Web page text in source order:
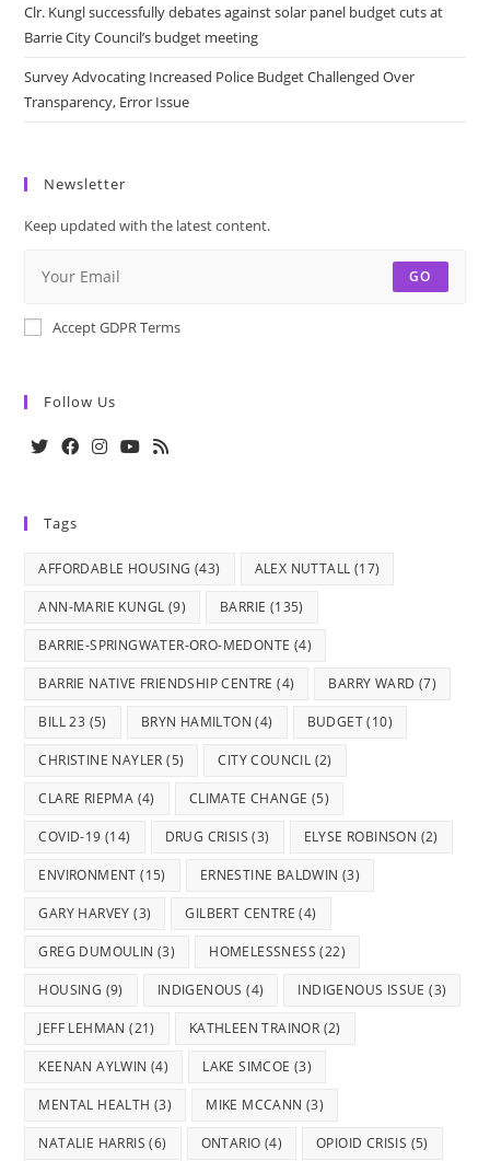
Clr. Kungl successfully debates against solar panel budget cuts at
Barrie City Council’s budget meeting
Survey Advocating Increased Police Budget Challenged Over
Transparency, Error Issue
Newsletter
Keep updated with the latest content.
GO
Accept GDPR Terms
Follow Us
a
Tags
AFFORDABLE HOUSING (43) ALEX NUTTALL (17)
ANN-MARIE KUNGL (9) BARRIE (135)
BARRIE-SPRINGWATER-ORO-MEDONTE (4)
BARRIE NATIVE FRIENDSHIP CENTRE (4) BARRY WARD (7)
BILL 23 (5) BRYN HAMILTON (4) BUDGET(10)
CHRISTINE NAYLER (5) CITY COUNCIL (2)
CLARE RIEPMA (4) CLIMATE CHANGE (5)
COVID-19 (14) DRUG CRISIS (3) ELYSE ROBINSON (2)
ENVIRONMENT (15) ERNESTINE BALDWIN (3)
GARY HARVEY (3) GILBERT CENTRE (4)
GREG DUMOULIN (3) HOMELESSNESS (22)
HOUSING (9) INDIGENOUS (4) INDIGENOUS ISSUE (3)
JEFF LEHMAN (21) KATHLEEN TRAINOR (2)
KEENAN AYLWIN (4) LAKE SIMCOE (3)
MENTAL HEALTH (3) MIKE MCCANN (3)
NATALIE HARRIS (6) ONTARIO (4) OPIOID CRISIS (5)